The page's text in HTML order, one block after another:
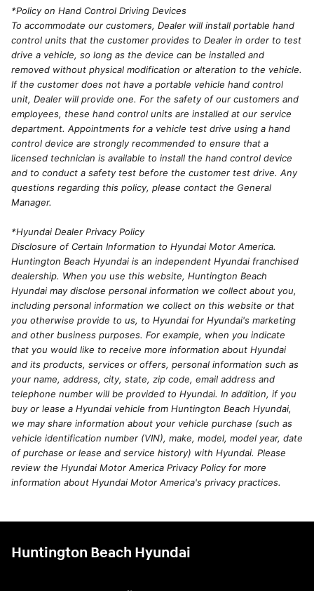
*Policy on Hand Control Driving Devices
To accommodate our customers, Dealer will install portable hand
control units that the customer provides to Dealer in order to test
drive a vehicle, so long as the device can be installed and
removed without physical modification or alteration to the vehicle.
If the customer does not have a portable vehicle hand control
unit, Dealer will provide one. For the safety of our customers and
employees, these hand control units are installed at our service
department. Appointments for a vehicle test drive using a hand
control device are strongly recommended to ensure that a
licensed technician is available to install the hand control device
and to conduct a safety test before the customer test drive. Any
questions regarding this policy, please contact the General
Manager.
*Hyundai Dealer Privacy Policy
Disclosure of Certain Information to Hyundai Motor America.
Huntington Beach Hyundai is an independent Hyundai franchised
dealership. When you use this website, Huntington Beach
Hyundai may disclose personal information we collect about you,
including personal information we collect on this website or that
you otherwise provide to us, to Hyundai for Hyundai's marketing
and other business purposes. For example, when you indicate
that you would like to receive more information about Hyundai
and its products, services or offers, personal information such as
your name, address, city, state, zip code, email address and
telephone number will be provided to Hyundai. In addition, if you
buy or lease a Hyundai vehicle from Huntington Beach Hyundai,
we may share information about your vehicle purchase (such as
vehicle identification number (VIN), make, model, model year, date
of purchase or lease and service history) with Hyundai. Please
review the Hyundai Motor America Privacy Policy for more
information about Hyundai Motor America's privacy practices.
Huntington Beach Hyundai